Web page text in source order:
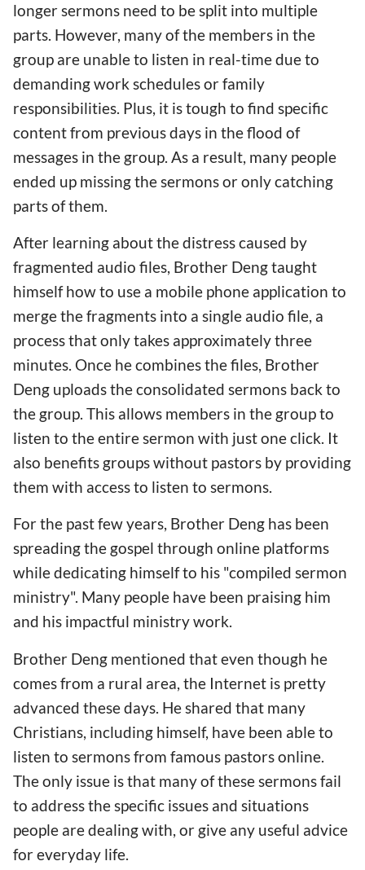
longer sermons need to be split into multiple
parts. However, many of the members in the
group are unable to listen in real-time due to
demanding work schedules or family
responsibilities. Plus, it is tough to find specific
content from previous days in the flood of
messages in the group. As a result, many people
ended up missing the sermons or only catching
parts of them.
After learning about the distress caused by
fragmented audio files, Brother Deng taught
himself how to use a mobile phone application to
merge the fragments into a single audio file, a
process that only takes approximately three
minutes. Once he combines the files, Brother
Deng uploads the consolidated sermons back to
the group. This allows members in the group to
listen to the entire sermon with just one click. It
also benefits groups without pastors by providing
them with access to listen to sermons.
For the past few years, Brother Deng has been
spreading the gospel through online platforms
while dedicating himself to his "compiled sermon
ministry". Many people have been praising him
and his impactful ministry work.
Brother Deng mentioned that even though he
comes from a rural area, the Internet is pretty
advanced these days. He shared that many
Christians, including himself, have been able to
listen to sermons from famous pastors online.
The only issue is that many of these sermons fail
to address the specific issues and situations
people are dealing with, or give any useful advice
for everyday life.